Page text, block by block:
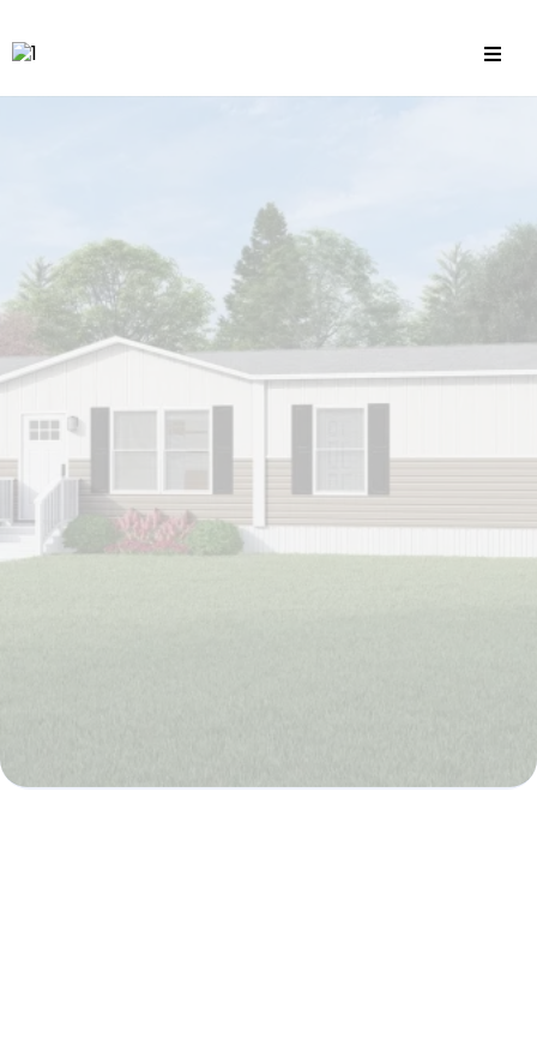
Land Home Packages
& Single Family Home Flips
Secure the financing you need to
grow your real estate portfolio
without
lending.